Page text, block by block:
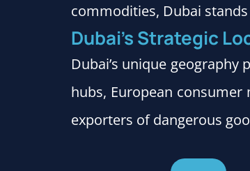
commodities, Dubai
Dubai’s Strategic
Dubai’s unique
hubs, European
exporters of dangerous